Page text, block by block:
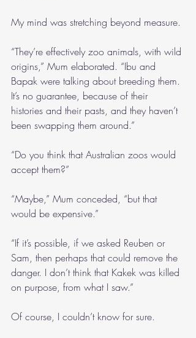
My mind was stretching beyond measure.
“They’re effectively zoo animals, with wild
origins,” Mum elaborated. “Ibu and
Bapak were talking about breeding them.
It’s no guarantee, because of their
histories and their pasts, and they haven’t
been swapping them around.”
“Do you think that Australian zoos would
accept them?”
“Maybe,” Mum conceded, “but that
would be expensive.”
“If it’s possible, if we asked Reuben or
Sam, then perhaps that could remove the
danger. I don’t think that Kakek was killed
on purpose, from what I saw.”
Of course, I couldn’t know for sure.